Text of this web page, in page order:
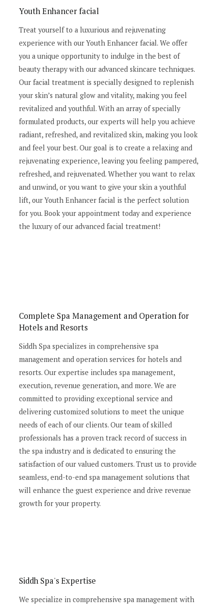
Youth Enhancer facial
Treat yourself to a luxurious and rejuvenating
experience with our Youth Enhancer facial. We offer
you a unique opportunity to indulge in the best of
beauty therapy with our advanced skincare techniques.
Our facial treatment is specially designed to replenish
your skin’s natural glow and vitality, making you feel
revitalized and youthful. With an array of specially
formulated products, our experts will help you achieve
radiant, refreshed, and revitalized skin, making you look
and feel your best. Our goal is to create a relaxing and
rejuvenating experience, leaving you feeling pampered,
refreshed, and rejuvenated. Whether you want to relax
and unwind, or you want to give your skin a youthful
lift, our Youth Enhancer facial is the perfect solution
for you. Book your appointment today and experience
the luxury of our advanced facial treatment!
Complete Spa Management and Operation for
Hotels and Resorts
Siddh Spa specializes in comprehensive spa
management and operation services for hotels and
resorts. Our expertise includes spa management,
execution, revenue generation, and more. We are
committed to providing exceptional service and
delivering customized solutions to meet the unique
needs of each of our clients. Our team of skilled
professionals has a proven track record of success in
the spa industry and is dedicated to ensuring the
satisfaction of our valued customers. Trust us to provide
seamless, end-to-end spa management solutions that
will enhance the guest experience and drive revenue
growth for your property.
Siddh Spa's Expertise
We specialize in comprehensive spa management with